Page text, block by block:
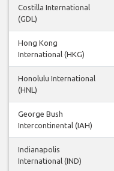
Costilla International
(GDL)
Hong Kong
International (HKG)
Honolulu International
(HNL)
George Bush
Intercontinental (IAH)
Indianapolis
International (IND)